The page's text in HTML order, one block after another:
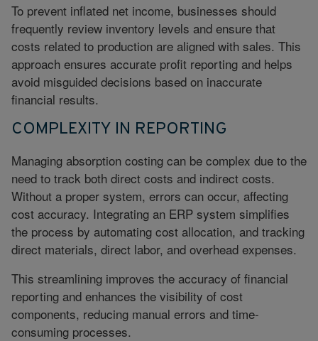
To prevent inflated net income, businesses should
frequently review inventory levels and ensure that
costs related to production are aligned with sales. This
approach ensures accurate profit reporting and helps
avoid misguided decisions based on inaccurate
financial results.
COMPLEXITY IN REPORTING
Managing absorption costing can be complex due to the
need to track both direct costs and indirect costs.
Without a proper system, errors can occur, affecting
cost accuracy. Integrating an ERP system simplifies
the process by automating cost allocation, and tracking
direct materials, direct labor, and overhead expenses.
This streamlining improves the accuracy of financial
reporting and enhances the visibility of cost
components, reducing manual errors and time-
consuming processes.